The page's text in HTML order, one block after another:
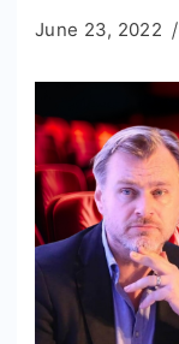
June 23, 2022